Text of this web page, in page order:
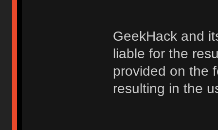
GeekHack and
liable for the
provided on the
resulting in the